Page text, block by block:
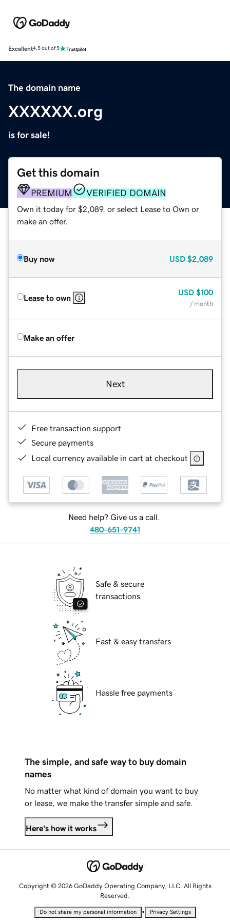
Excellent4.5 out of 5
The domain name
XXXXXX.org
is for sale!
Get this domain
PREMIUM VERIFIED DOMAIN
Own it today for $2,089, or select Lease to Own or
make an offer.
Buy now USD $2,089
Lease to own
USD $100
/ month
Make an offer
Next
Free transaction support
Secure payments
Local currency available in cart at checkout
Need help? Give us a call.
480-651-9741
Safe & secure
transactions
Fast & easy transfers
Hassle free payments
The simple, and safe way to buy domain
names
No matter what kind of domain you want to buy
or lease, we make the transfer simple and safe.
Here's how it works
Copyright © 2026 GoDaddy Operating Company, LLC. All Rights
Reserved.
Do not share my personal information • Privacy Settings